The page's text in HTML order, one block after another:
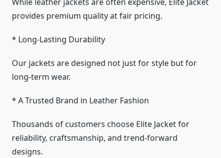
provides premium quality at fair pricing.
* Long-Lasting Durability
Our jackets are designed not just for style but for
long-term wear.
* A Trusted Brand in Leather Fashion
Thousands of customers choose Elite Jacket for
reliability, craftsmanship, and trend-forward
designs.